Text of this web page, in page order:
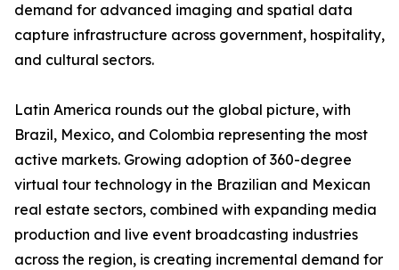
demand for advanced imaging and spatial data
capture infrastructure across government, hospitality,
and cultural sectors.
Latin America rounds out the global picture, with
Brazil, Mexico, and Colombia representing the most
active markets. Growing adoption of 360-degree
virtual tour technology in the Brazilian and Mexican
real estate sectors, combined with expanding media
production and live event broadcasting industries
across the region, is creating incremental demand for